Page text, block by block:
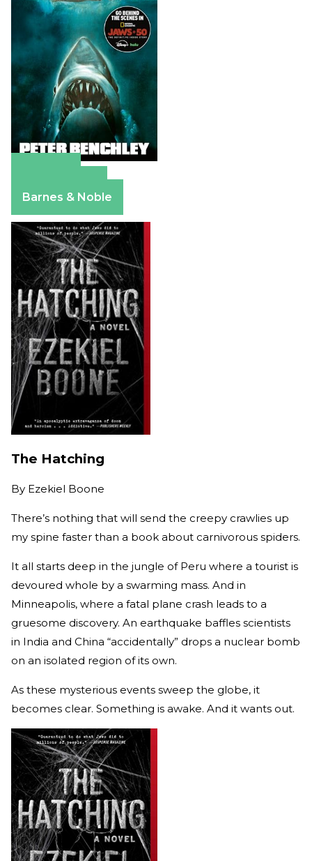
Barnes & Noble
The Hatching
By Ezekiel Boone
There’s nothing that will send the creepy crawlies up
my spine faster than a book about carnivorous spiders.
It all starts deep in the jungle of Peru where a tourist is
devoured whole by a swarming mass. And in
Minneapolis, where a fatal plane crash leads to a
gruesome discovery. An earthquake baffles scientists
in India and China “accidentally” drops a nuclear bomb
on an isolated region of its own.
As these mysterious events sweep the globe, it
becomes clear. Something is awake. And it wants out.